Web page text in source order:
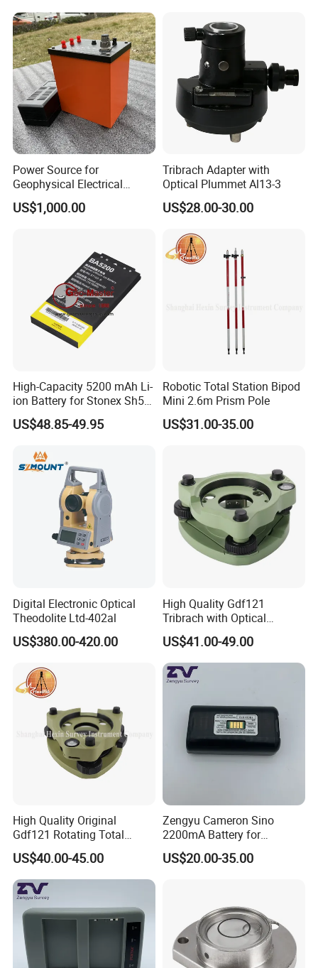
Power Source for
Geophysical Electrical
Resistivity Survey DC
Rechargeable Lithium
US$1,000.00
Tribrach Adapter with
Optical Plummet Al13-3
US$28.00-30.00
High-Capacity 5200 mAh Li-
ion Battery for Stonex Sh5a
& Unistrong GPS
US$48.85-49.95
Robotic Total Station Bipod
Mini 2.6m Prism Pole
US$31.00-35.00
Digital Electronic Optical
Theodolite Ltd-402al
US$380.00-420.00
High Quality Gdf121
Tribrach with Optical
Plummet for Total Station
US$41.00-49.00
High Quality Original
Gdf121 Rotating Total
Station Parts Tribrach of
Adapter
US$40.00-45.00
Zengyu Cameron Sino
2200mA Battery for
Southern S730
US$20.00-35.00